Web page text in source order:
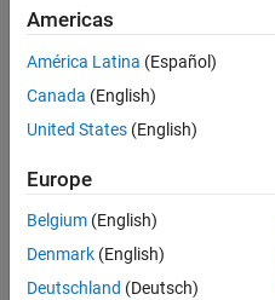
Americas
América Latina (Español)
Canada (English)
United States (English)
Europe
Belgium (English)
Denmark (English)
Deutschland (Deutsch)
Trust Center Trademarks
Application Status